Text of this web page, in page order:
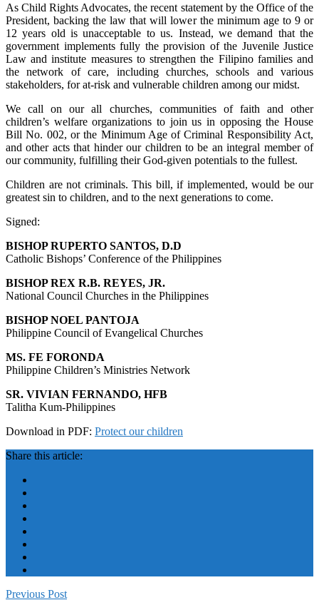
As Child Rights Advocates, the recent statement by the Office of the
President, backing the law that will lower the minimum age to 9 or
12 years old is unacceptable to us. Instead, we demand that the
government implements fully the provision of the Juvenile Justice
Law and institute measures to strengthen the Filipino families and
the network of care, including churches, schools and various
stakeholders, for at-risk and vulnerable children among our midst.
We call on our all churches, communities of faith and other
children’s welfare organizations to join us in opposing the House
Bill No. 002, or the Minimum Age of Criminal Responsibility Act,
and other acts that hinder our children to be an integral member of
our community, fulfilling their God-given potentials to the fullest.
Children are not criminals. This bill, if implemented, would be our
greatest sin to children, and to the next generations to come.
Signed:
BISHOP RUPERTO SANTOS, D.D
Catholic Bishops’ Conference of the Philippines
BISHOP REX R.B. REYES, JR.
National Council Churches in the Philippines
BISHOP NOEL PANTOJA
Philippine Council of Evangelical Churches
MS. FE FORONDA
Philippine Children’s Ministries Network
SR. VIVIAN FERNANDO, HFB
Talitha Kum-Philippines
Download in PDF: Protect our children
Share this article:
Previous Post